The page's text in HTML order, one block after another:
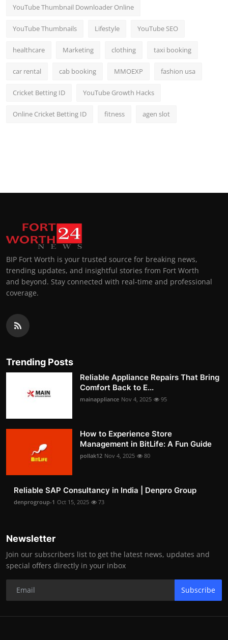
YouTube Thumbnail Downloader Online
YouTube Thumbnails Lifestyle YouTube SEO
healthcare Marketing clothing taxi booking
car rental cab booking MMOEXP fashion usa
Cricket Betting ID YouTube Growth Hacks
Online Cricket Betting ID fitness agen slot
BIP Fort Worth is your trusted source for breaking news,
trending updates, and insightful stories from Fort Worth
and beyond. Stay connected with real-time and professional
coverage.
Trending Posts
Reliable Appliance Repairs That Bring
Comfort Back to E...
mainappliance Nov 4, 2025 95
How to Experience Store
Management in BitLife: A Fun Guide
pollak12 Nov 4, 2025 80
Reliable SAP Consultancy in India | Denpro Group
denprogroup-1 Oct 15, 2025 73
Newsletter
Join our subscribers list to get the latest news, updates and
special offers directly in your inbox
Subscribe